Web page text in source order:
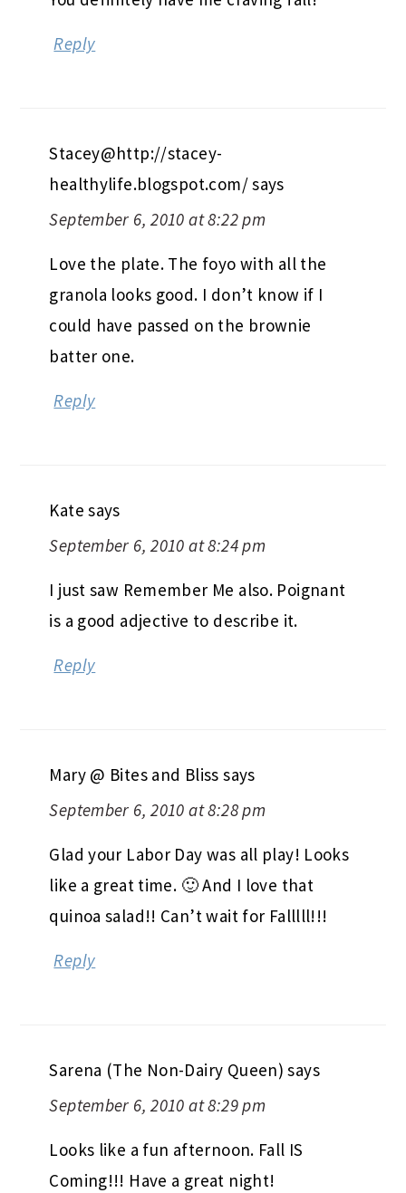
Reply
Stacey@http://stacey-
healthylife.blogspot.com/says
September 6, 2010 at 8:22 pm
Love the plate. The foyo with all the
granola looks good. I don’t know if I
could have passed on the brownie
batter one.
Reply
Kate says
September 6, 2010 at 8:24 pm
I just saw Remember Me also. Poignant
is a good adjective to describe it.
Reply
Mary @ Bites and Bliss says
September 6, 2010 at 8:28 pm
Glad your Labor Day was all play! Looks
like a great time. 🙂 And I love that
quinoa salad!! Can’t wait for Falllll!!!
Reply
Sarena (The Non-Dairy Queen) says
September 6, 2010 at 8:29 pm
Looks like a fun afternoon. Fall IS
Coming!!! Have a great night!